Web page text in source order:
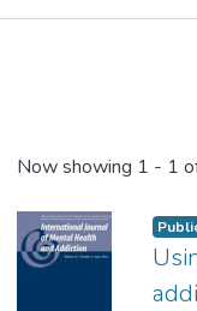
Now showing 1 - 1